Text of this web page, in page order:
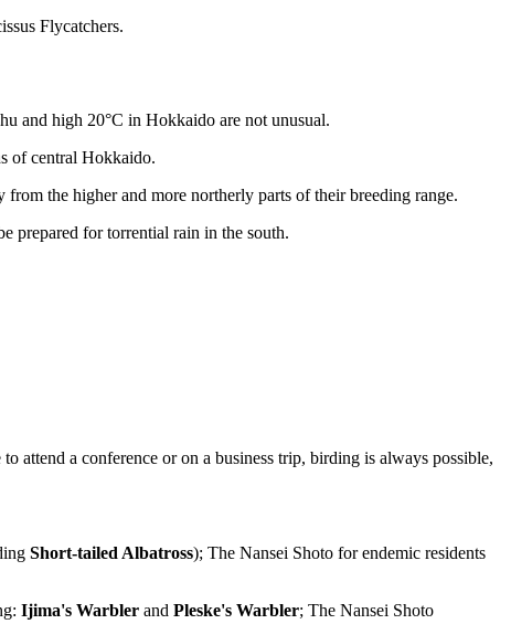
Flycatchers.
and high 20°C in Hokkaido are not unusual.
of central Hokkaido.
the higher and more northerly parts of their breeding range.
prepared for torrential rain in the south.
attend a conference or on a business trip, birding is always possible,
Short-tailed Albatross); The Nansei Shoto for endemic residents
Ijima's Warbler and Pleske's Warbler; The Nansei Shoto